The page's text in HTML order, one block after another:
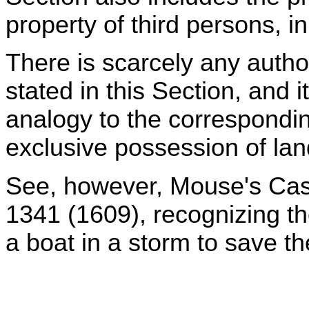
property of third persons,
There is scarcely any
stated in this Section, and
analogy to the
exclusive possession of
See, however, Mouse's
1341 (1609), recognizing
a boat in a storm to save